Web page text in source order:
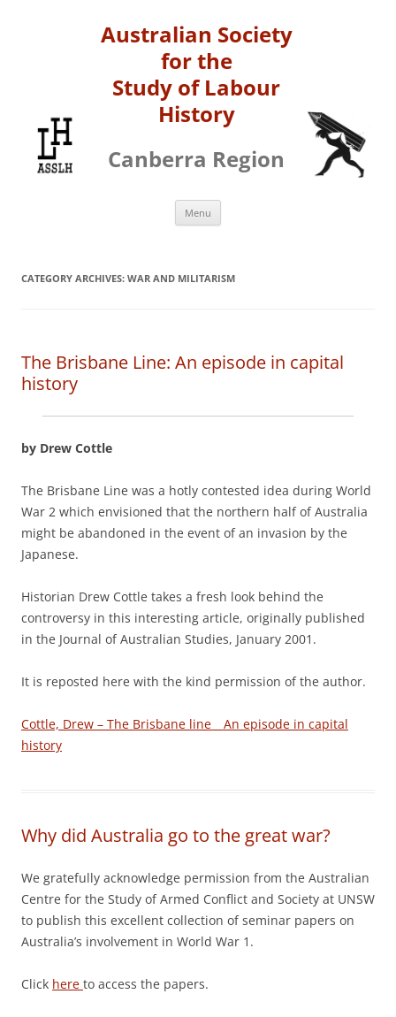
Australian Society
for the
Study of Labour
History
Canberra Region
Menu
CATEGORY ARCHIVES: WAR AND MILITARISM
The Brisbane Line: An episode in capital
history
by Drew Cottle
The Brisbane Line was a hotly contested idea during World
War 2 which envisioned that the northern half of Australia
might be abandoned in the event of an invasion by the
Japanese.
Historian Drew Cottle takes a fresh look behind the
controversy in this interesting article, originally published
in the Journal of Australian Studies, January 2001.
It is reposted here with the kind permission of the author.
Cottle, Drew – The Brisbane line _ An episode in capital
history
Why did Australia go to the great war?
We gratefully acknowledge permission from the Australian
Centre for the Study of Armed Conflict and Society at UNSW
to publish this excellent collection of seminar papers on
Australia’s involvement in World War 1.
Click here to access the papers.